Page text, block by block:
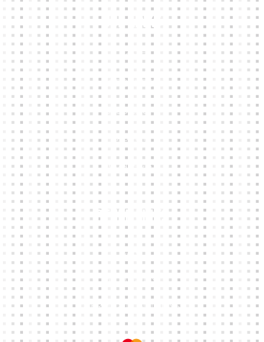
Our Links
HOME
KIT BUILDER
CLUB SHOPS
ABOUT
CONTACTS
Other Links
CART
MY ACCOUNT
TERMS & CONDITIONS